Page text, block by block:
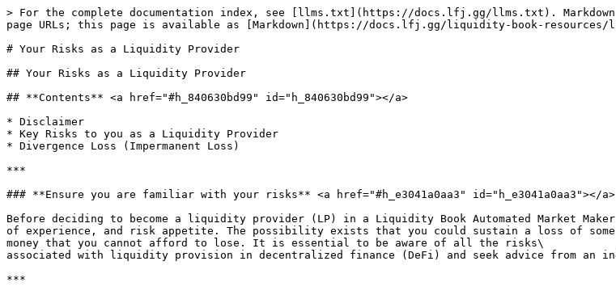
> For the complete documentation index, see [llms.txt](https://docs.lfj.gg/llms.txt). Markdown
page URLs; this page is available as [Markdown](https://docs.lfj.gg/liquidity-book-resources/
# Your Risks as a Liquidity Provider
## Your Risks as a Liquidity Provider
## **Contents** <a href="#h_840630bd99" id="h_840630bd99"></a>
* Disclaimer
* Key Risks to you as a Liquidity Provider
* Divergence Loss (Impermanent Loss)
***
### **Ensure you are familiar with your risks** <a href="#h_e3041a0aa3" id="h_e3041a0aa3"></a>
Before deciding to become a liquidity provider (LP) in a Liquidity Book Automated Market
of experience, and risk appetite. The possibility exists that you could sustain a loss of
money that you cannot afford to lose. It is essential to be aware of all the risks\
associated with liquidity provision in decentralized finance (DeFi) and seek advice from an
***